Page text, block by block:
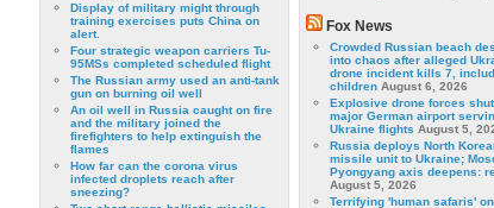
Display of military might through
training exercises puts China on
alert.
Four strategic weapon carriers Tu-
95MSs completed scheduled flight
The Russian army used an anti-tank
gun on burning oil well
An oil well in Russia caught on fire
and the military joined the
firefighters to help extinguish the
flames
How far can the corona virus
infected droplets reach after
sneezing?
Fox News
Crowded Russian beach
into chaos after alleged
drone incident kills 7,
children August 6, 2026
Explosive drone forces
major German airport
Ukraine flights August 5,
Russia deploys North
missile unit to Ukraine;
Pyongyang axis deepens:
August 5, 2026
Terrifying 'human safaris'